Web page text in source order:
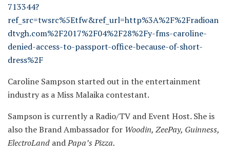
713344?
ref_src=twsrc%5Etfw&ref_url=http%3A%2F%2Fradioan
dtvgh.com%2F2017%2F04%2F28%2Fy-fms-caroline-
denied-access-to-passport-office-because-of-short-
dress%2F
Caroline Sampson started out in the entertainment
industry as a Miss Malaika contestant.
Sampson is currently a Radio/TV and Event Host. She is
also the Brand Ambassador for Woodin, ZeePay, Guinness,
ElectroLand andPapa’s Pizza.